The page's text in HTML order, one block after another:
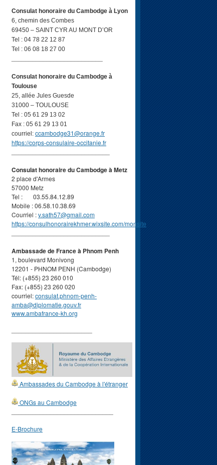
Consulat honoraire du Cambodge à Lyon
6, chemin des Combes
69450 – SAINT CYR AU MONT D’OR
Tel : 04 78 22 12 87
Tel : 06 08 18 27 00
Consulat honoraire du Cambodge à
Toulouse
25, allée Jules Guesde
31000 – TOULOUSE
Tel : 05 61 29 13 02
Fax : 05 61 29 13 01
courriel: ccambodge31@orange.fr
https://corps-consulaire-occitanie.fr
Consulat honoraire du Cambodge à Metz
2 place d'Armes
57000 Metz
Tel : 03.55.84.12.89
Mobile : 06.58.10.38.69
Courriel :v.sath57@gmail.com
https://consulhonorairekhmer.wixsite.com/monsite
Ambassade de France à Phnom Penh
1, boulevard Monivong
12201 - PHNOM PENH (Cambodge)
Tél: (+855) 23 260 010
Fax: (+855) 23 260 020
courriel:consulat.phnom-penh-
amba@diplomatie.gouv.fr
www.ambafrance-kh.org
Ambassades du Cambodge à l'étranger
ONGs au Cambodge
E-Brochure